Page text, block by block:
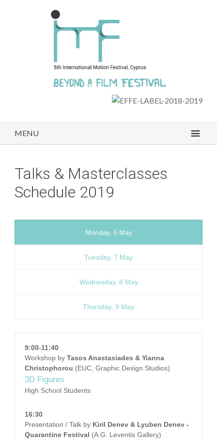
MENU
Talks & Masterclasses
Schedule 2019
Monday, 6 May
Tuesday, 7 May
Wednesday, 8 May
Thursday, 9 May
9:00-11:40
Workshop by Tasos Anastasiades & Yianna
Christophorou (EUC, Graphic Design Studios)
3D Figures
High School Students
16:30
Presentation / Talk by Kiril Denev & Lyuben Denev -
Quarantine Festival (A.G. Leventis Gallery)